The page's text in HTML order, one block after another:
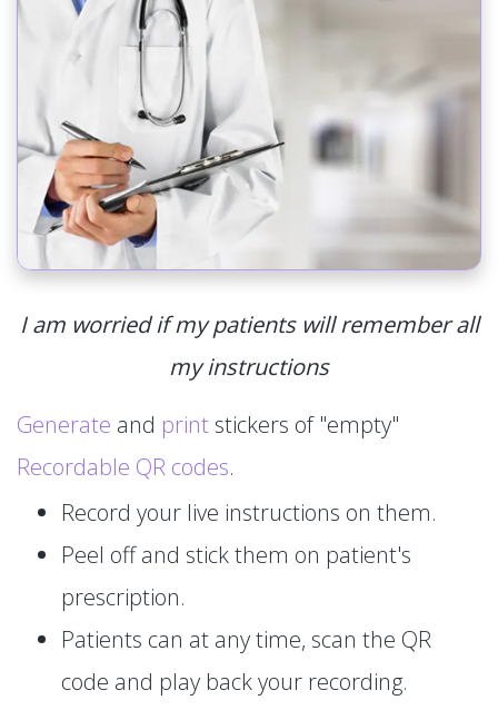
I am worried if my patients will remember all
my instructions
Generate and print stickers of "empty"
Recordable QR codes.
Record your live instructions on them.
Peel off and stick them on patient's
prescription.
Patients can at any time, scan the QR
code and play back your recording.